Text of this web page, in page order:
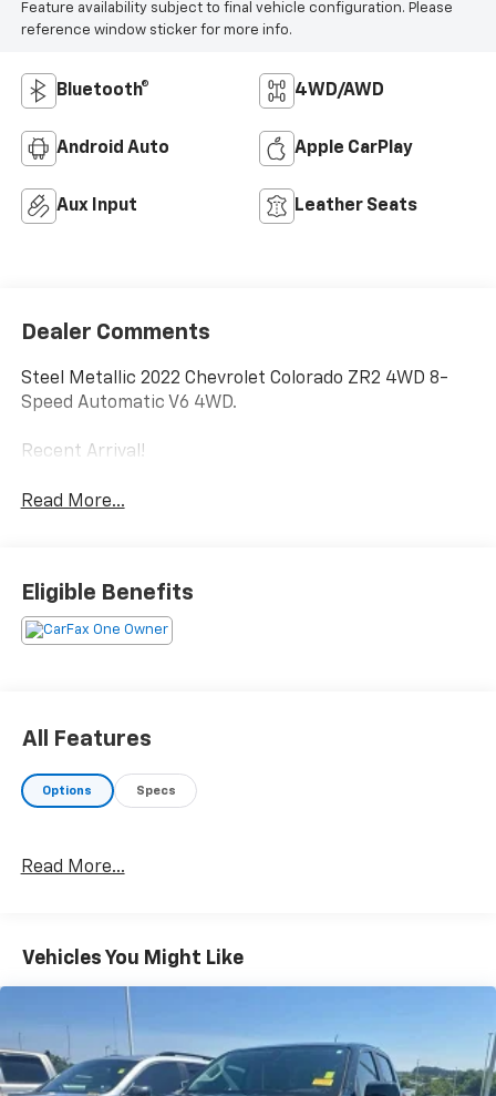
Feature availability subject to final vehicle configuration. Please
reference window sticker for more info.
Bluetooth® 4WD/AWD
Android Auto Apple CarPlay
Aux Input Leather Seats
Dealer Comments
Steel Metallic 2022 Chevrolet Colorado ZR2 4WD 8-
Speed Automatic V6 4WD.
Recent Arrival!
Read More...
Eligible Benefits
All Features
Options Specs
Read More...
Vehicles You Might Like